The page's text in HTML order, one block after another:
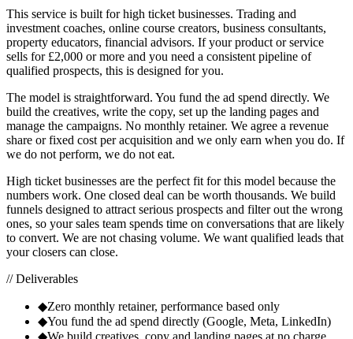
This service is built for high ticket businesses. Trading and
investment coaches, online course creators, business consultants,
property educators, financial advisors. If your product or service
sells for £2,000 or more and you need a consistent pipeline of
qualified prospects, this is designed for you.
The model is straightforward. You fund the ad spend directly. We
build the creatives, write the copy, set up the landing pages and
manage the campaigns. No monthly retainer. We agree a revenue
share or fixed cost per acquisition and we only earn when you do. If
we do not perform, we do not eat.
High ticket businesses are the perfect fit for this model because the
numbers work. One closed deal can be worth thousands. We build
funnels designed to attract serious prospects and filter out the wrong
ones, so your sales team spends time on conversations that are likely
to convert. We are not chasing volume. We want qualified leads that
your closers can close.
// Deliverables
◆Zero monthly retainer, performance based only
◆You fund the ad spend directly (Google, Meta, LinkedIn)
◆We build creatives, copy and landing pages at no charge